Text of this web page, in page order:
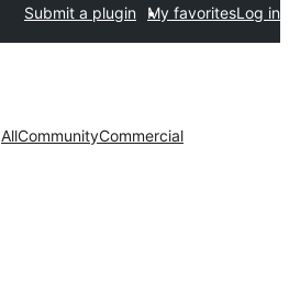
Submit a plugin My favoritesLog in
AllCommunityCommercial